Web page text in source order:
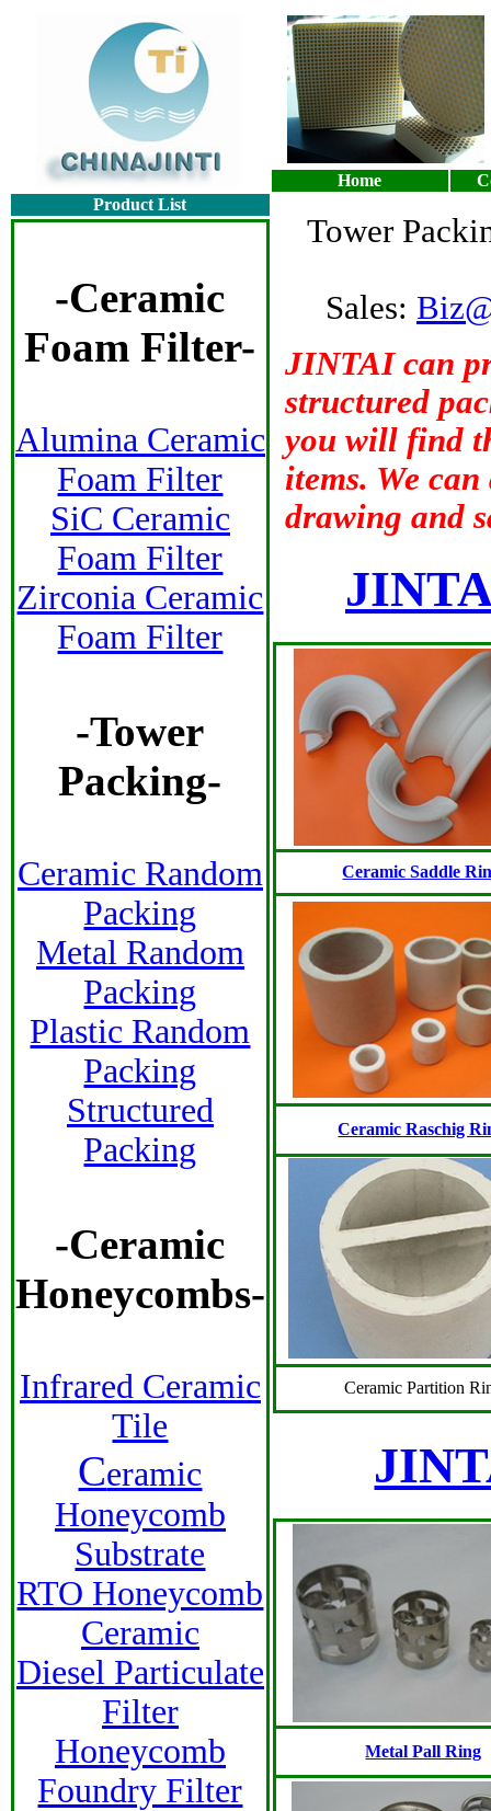
Home
Product List
Tower
Sales:
JINTAI can
structured
you will find
items. We
drawing and
Ceramic Saddle
Ceramic Raschig
Ceramic Partition
Metal Pall Ring
-Ceramic
Foam Filter-
Alumina Ceramic
Foam Filter
SiC Ceramic
Foam Filter
Zirconia Ceramic
Foam Filter
-Tower
Packing-
Ceramic Random
Packing
Metal Random
Packing
Plastic Random
Packing
Structured
Packing
-Ceramic
Honeycombs-
Infrared Ceramic
Tile
Ceramic
Honeycomb
Substrate
RTO Honeycomb
Ceramic
Diesel Particulate
Filter
Honeycomb
Foundry Filter